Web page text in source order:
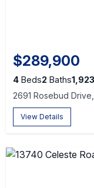
$289,900
4 Beds2 Baths1,923
2691 Rosebud
View Details